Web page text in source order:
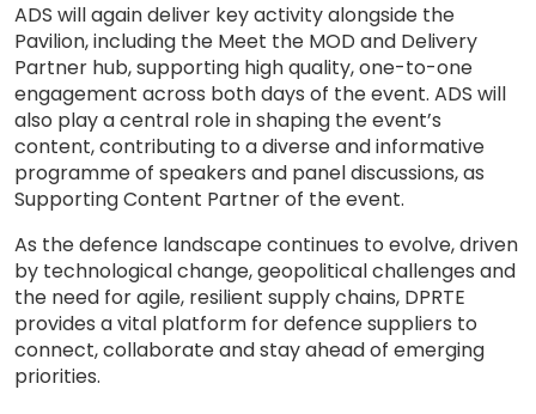
ADS will again deliver key activity alongside the
Pavilion, including the Meet the MOD and Delivery
Partner hub, supporting high quality, one-to-one
engagement across both days of the event. ADS will
also play a central role in shaping the event’s
content, contributing to a diverse and informative
programme of speakers and panel discussions, as
Supporting Content Partner of the event.
As the defence landscape continues to evolve, driven
by technological change, geopolitical challenges and
the need for agile, resilient supply chains, DPRTE
provides a vital platform for defence suppliers to
connect, collaborate and stay ahead of emerging
priorities.